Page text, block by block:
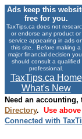
Ads keep this
free for you.
TaxTips.ca does not
or endorse any product or
service appearing in ads on
this site. Before making a
major financial decision you
should consult a qualified
professional.
TaxTips.ca Home
What's New
Need an
Directory. Use
Connected with